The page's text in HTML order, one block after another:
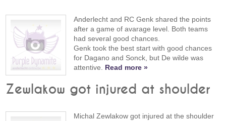
Anderlecht and RC Genk shared the points
after a game of avarage level. Both teams
had several good chances.
Genk took the best start with good chances
for Dagano and Sonck, but De wilde was
attentive. Read more »
Zewlakow got injured at shoulder
Michal Zewlakow got injured at the shoulder